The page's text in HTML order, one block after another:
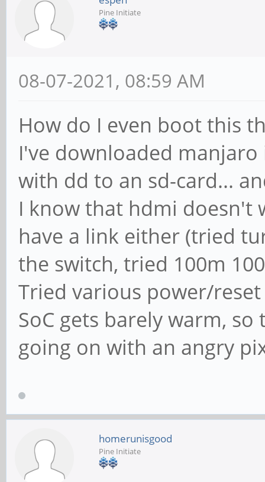
Pine Initiate
08-07-2021, 08:59 AM
How do I even boot this
I've downloaded
with dd to an sd-card...
I know that hdmi doesn't
have a link either (tried
the switch, tried 100m
Tried various power/
SoC gets barely warm,
going on with an angry
homerunisgood
Pine Initiate